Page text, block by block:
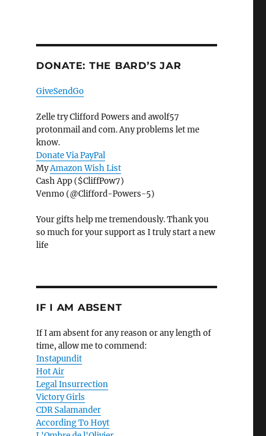
DONATE: THE BARD’S JAR
GiveSendGo
Zelle try Clifford Powers and awolf57
protonmail and com. Any problems let me
know.
Donate Via PayPal
MyAmazon Wish List
Cash App ($CliffPow7)
Venmo (@Clifford-Powers-5)
Your gifts help me tremendously. Thank you
so much for your support as I truly start a new
life
IF I AM ABSENT
If I am absent for any reason or any length of
time, allow me to commend:
Instapundit
Hot Air
Legal Insurrection
Victory Girls
CDR Salamander
According To Hoyt